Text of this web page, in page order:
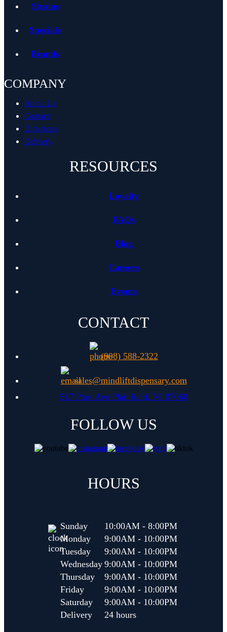
Strains
Specials
Brands
COMPANY
About Us
Contact
Directions
Delivery
RESOURCES
Loyalty
FAQs
Blog
Careers
Events
CONTACT
(908) 588-2322
sales@mindliftdispensary.com
517 Park Ave Plainfield, NJ 07060(opens in
FOLLOW US
(opens in new tab)(opens in new tab)
(opens in new tab)
HOURS
Sunday
10:00AM - 8:00PM
Monday
9:00AM - 10:00PM
Tuesday
9:00AM - 10:00PM
Wednesday 9:00AM - 10:00PM
Thursday
9:00AM - 10:00PM
Friday
9:00AM - 10:00PM
Saturday
9:00AM - 10:00PM
Delivery
24 hours